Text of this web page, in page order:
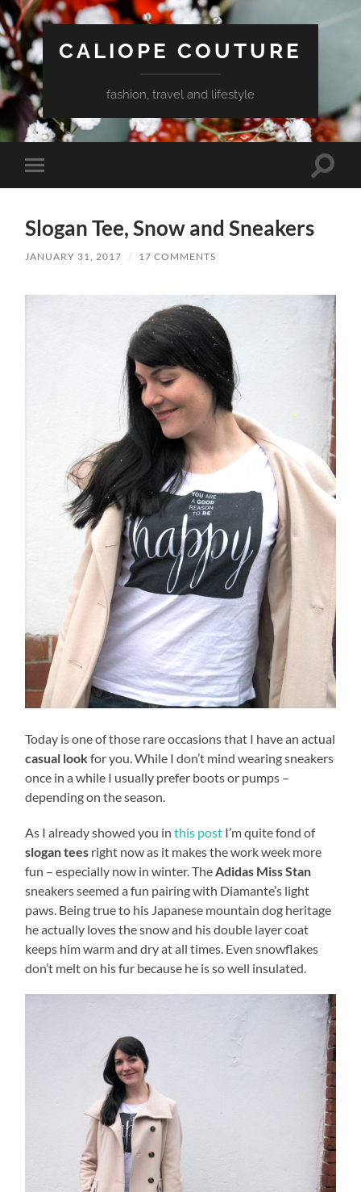
CALIOPE COUTURE
fashion, travel and lifestyle
Toggle
mobile
Toggle
Slogan Tee, Snow and Sneakers
JANUARY 31, 2017 / 17 COMMENTS
Today is one of those rare occasions that I have an actual
casual lookfor you. While I don’t mind wearing sneakers
once in a while I usually prefer boots or pumps –
depending on the season.
As I already showed you inthis post I’m quite fond of
slogan tees right now as it makes the work week more
fun – especially now in winter. TheAdidas Miss Stan
sneakers seemed a fun pairing with Diamante’s light
paws. Being true to his Japanese mountain dog heritage
he actually loves the snow and his double layer coat
keeps him warm and dry at all times. Even snowflakes
don’t melt on his fur because he is so well insulated.